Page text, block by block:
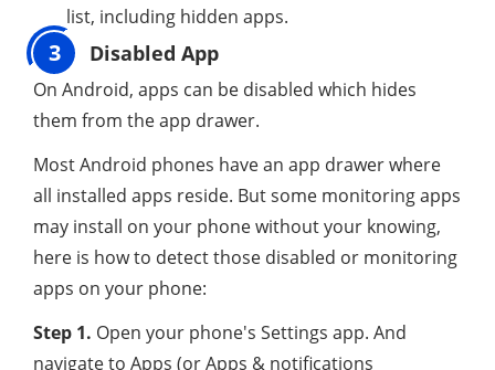
list, including hidden apps.
3 Disabled App
On Android, apps can be disabled which hides
them from the app drawer.
Most Android phones have an app drawer where
all installed apps reside. But some monitoring apps
may install on your phone without your knowing,
here is how to detect those disabled or monitoring
apps on your phone:
Step 1. Open your phone's Settings app. And
navigate to Apps (or Apps & notifications